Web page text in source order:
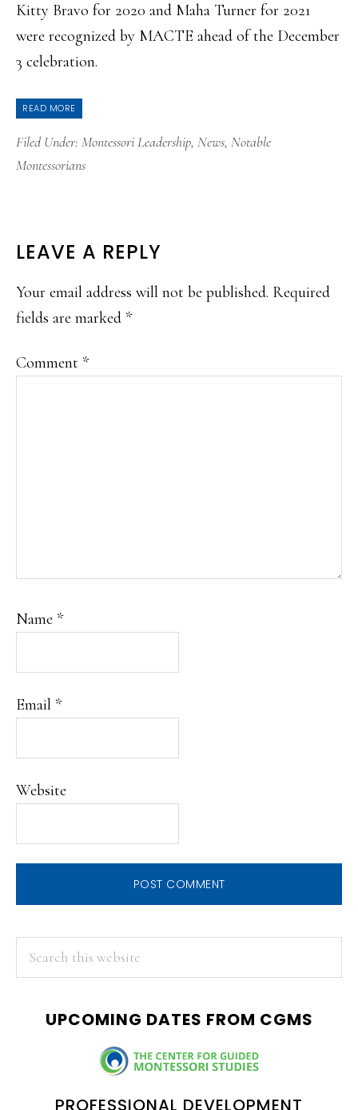
Kitty Bravo for 2020 and Maha Turner for 2021
were recognized by MACTE ahead of the December
3 celebration.
READ MORE
Filed Under: Montessori Leadership, News, Notable
Montessorians
READER
INTERACTIONS
LEAVE A REPLY
Your email address will not be published. Required
fields are marked *
Comment *
Name *
Email *
Website
PRIMARY
SIDEBAR
UPCOMING DATES FROM CGMS
PROFESSIONAL DEVELOPMENT